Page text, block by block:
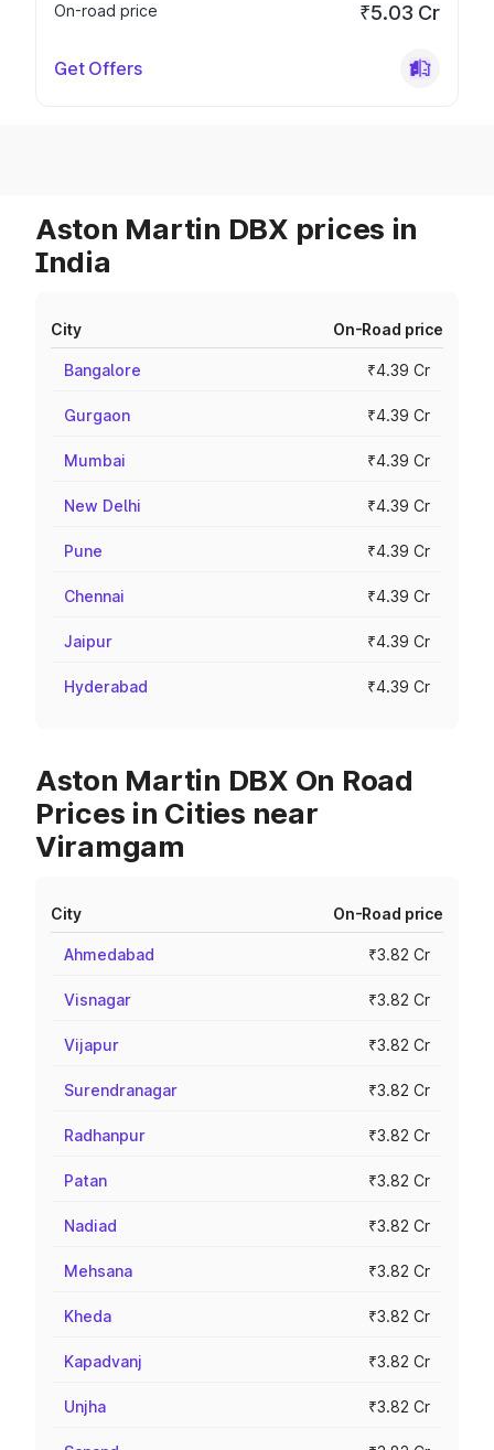
On-road price
₹5.03 Cr
Get Offers
Aston Martin DBX prices in
India
City On-Road price
Bangalore ₹4.39 Cr
Gurgaon ₹4.39 Cr
Mumbai ₹4.39 Cr
New Delhi ₹4.39 Cr
Pune ₹4.39 Cr
Chennai ₹4.39 Cr
Jaipur ₹4.39 Cr
Hyderabad ₹4.39 Cr
Aston Martin DBX On Road
Prices in Cities near
Viramgam
City On-Road price
Ahmedabad ₹3.82 Cr
Visnagar ₹3.82 Cr
Vijapur ₹3.82 Cr
Surendranagar ₹3.82 Cr
Radhanpur ₹3.82 Cr
Patan ₹3.82 Cr
Nadiad ₹3.82 Cr
Mehsana ₹3.82 Cr
Kheda ₹3.82 Cr
Kapadvanj ₹3.82 Cr
Unjha ₹3.82 Cr